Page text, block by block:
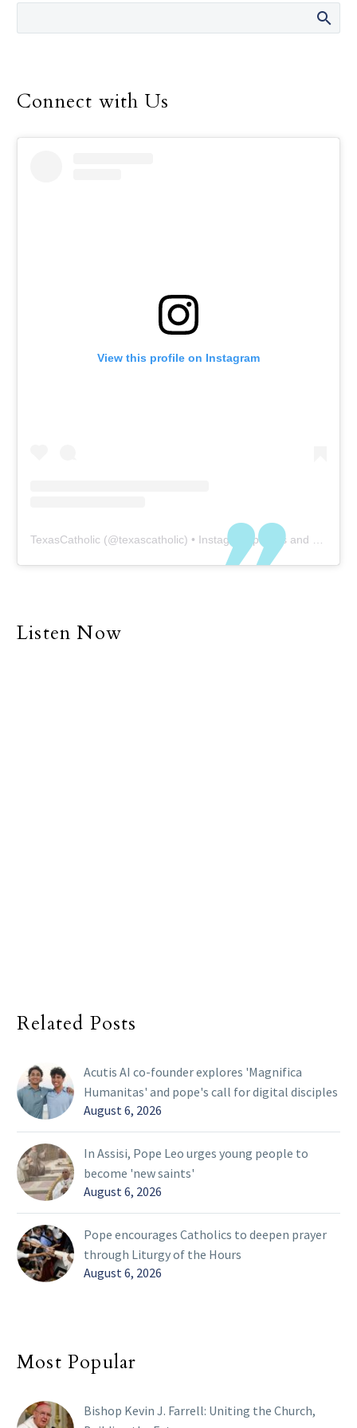
director of the Safe
Connect with Us
View this profile on Instagram
TexasCatholic (@texascatholic) • Instagram photos and videos
Listen Now
Related Posts
Acutis AI co-founder explores 'Magnifica
Humanitas' and pope's call for digital disciples
August 6, 2026
In Assisi, Pope Leo urges young people to
become 'new saints'
August 6, 2026
Pope encourages Catholics to deepen prayer
through Liturgy of the Hours
August 6, 2026
Most Popular
Bishop Kevin J. Farrell: Uniting the Church,